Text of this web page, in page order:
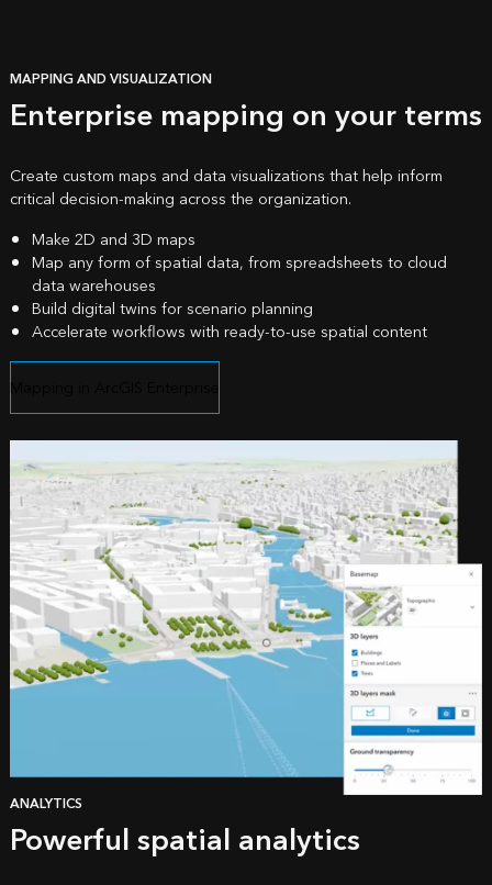
MAPPING AND VISUALIZATION
Enterprise mapping on your terms
Create custom maps and data visualizations that help inform
critical decision-making across the organization.
Make 2D and 3D maps
Map any form of spatial data, from spreadsheets to cloud
data warehouses
Build digital twins for scenario planning
Accelerate workflows with ready-to-use spatial content
Mapping in ArcGIS Enterprise
ANALYTICS
Powerful spatial analytics